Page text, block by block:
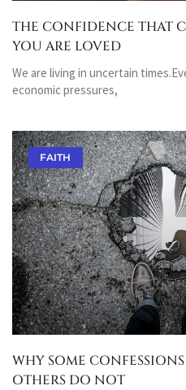
THE CONFIDENCE THAT
YOU ARE LOVED
We are living in uncertain
economic pressures,
FAITH
WHY SOME
OTHERS DO NOT